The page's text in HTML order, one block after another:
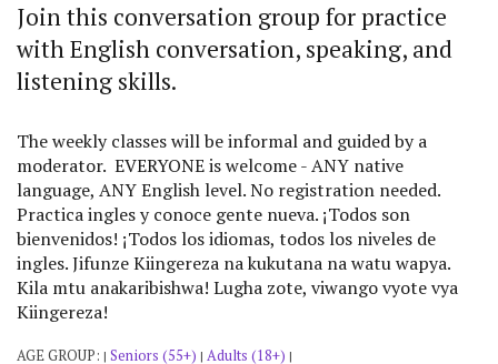
Join this conversation group for practice
with English conversation, speaking, and
listening skills.
The weekly classes will be informal and guided by a
moderator. EVERYONE is welcome - ANY native
language, ANY English level. No registration needed.
Practica ingles y conoce gente nueva. ¡Todos son
bienvenidos! ¡Todos los idiomas, todos los niveles de
ingles. Jifunze Kiingereza na kukutana na watu wapya.
Kila mtu anakaribishwa! Lugha zote, viwango vyote vya
Kiingereza!
AGE GROUP: | Seniors (55+) | Adults (18+) |